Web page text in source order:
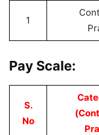
1
Pay Scale:
S.
No